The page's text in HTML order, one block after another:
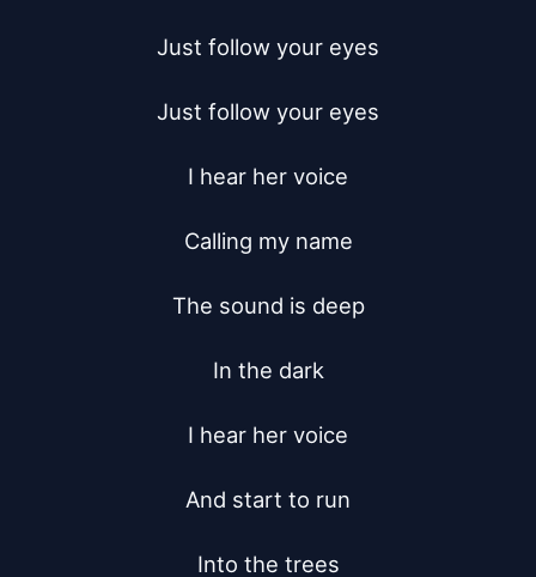
Just follow your eyes
Just follow your eyes
I hear her voice
Calling my name
The sound is deep
In the dark
I hear her voice
And start to run
Into the trees